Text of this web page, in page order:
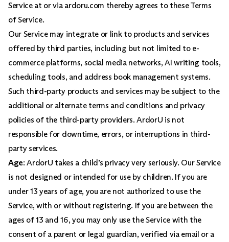
Service at or via ardoru.com thereby agrees to these Terms
of Service.
Our Service may integrate or link to products and services
offered by third parties, including but not limited to e-
commerce platforms, social media networks, AI writing tools,
scheduling tools, and address book management systems.
Such third-party products and services may be subject to the
additional or alternate terms and conditions and privacy
policies of the third-party providers. ArdorU is not
responsible for downtime, errors, or interruptions in third-
party services.
Age: ArdorU takes a child’s privacy very seriously. Our Service
is not designed or intended for use by children. If you are
under 13 years of age, you are not authorized to use the
Service, with or without registering. If you are between the
ages of 13 and 16, you may only use the Service with the
consent of a parent or legal guardian, verified via email or a